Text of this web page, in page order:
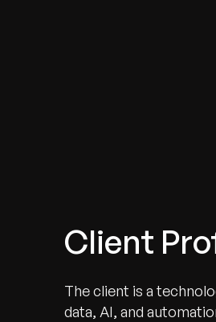
Client
The client is a
data, AI, and